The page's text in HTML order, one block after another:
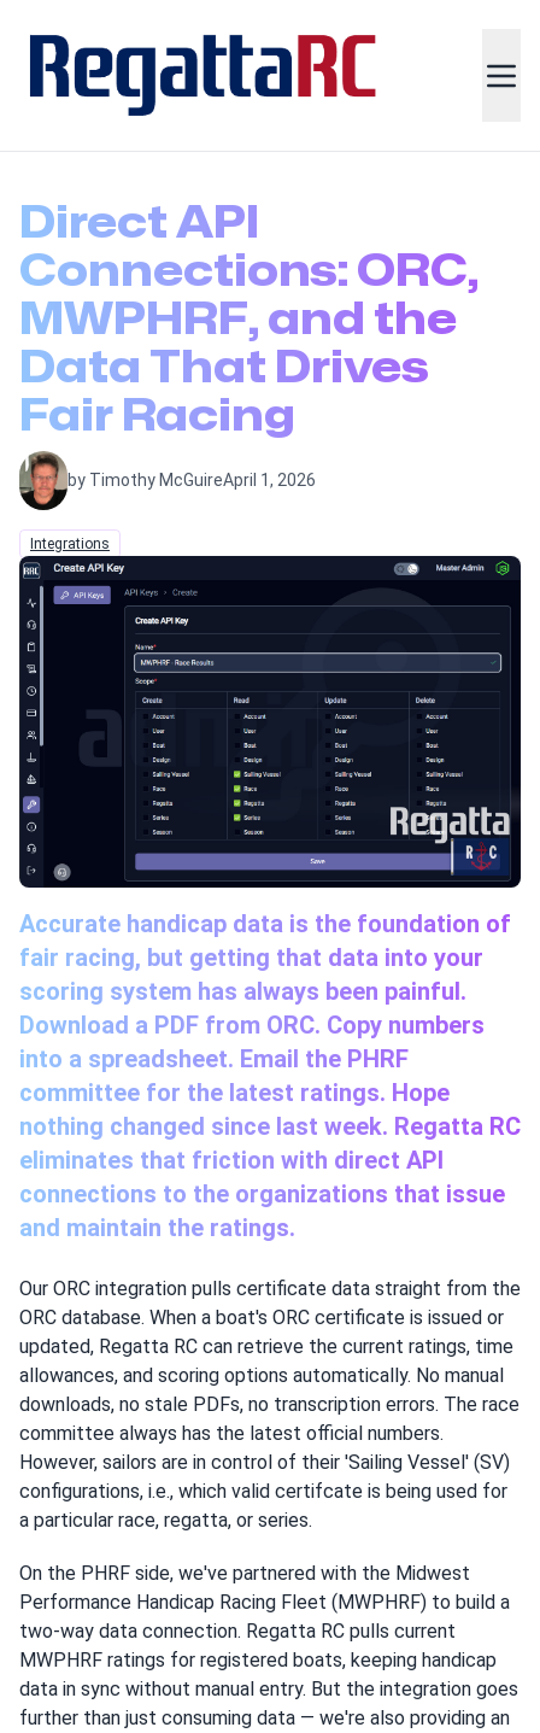
Direct API
Connections: ORC,
MWPHRF, and the
Data That Drives
Fair Racing
by Timothy McGuireApril 1, 2026
Integrations
Accurate handicap data is the foundation of
fair racing, but getting that data into your
scoring system has always been painful.
Download a PDF from ORC. Copy numbers
into a spreadsheet. Email the PHRF
committee for the latest ratings. Hope
nothing changed since last week. Regatta RC
eliminates that friction with direct API
connections to the organizations that issue
and maintain the ratings.
Our ORC integration pulls certificate data straight from the
ORC database. When a boat's ORC certificate is issued or
updated, Regatta RC can retrieve the current ratings, time
allowances, and scoring options automatically. No manual
downloads, no stale PDFs, no transcription errors. The race
committee always has the latest official numbers.
However, sailors are in control of their 'Sailing Vessel' (SV)
configurations, i.e., which valid certifcate is being used for
a particular race, regatta, or series.
On the PHRF side, we've partnered with the Midwest
Performance Handicap Racing Fleet (MWPHRF) to build a
two-way data connection. Regatta RC pulls current
MWPHRF ratings for registered boats, keeping handicap
data in sync without manual entry. But the integration goes
further than just consuming data — we're also providing an